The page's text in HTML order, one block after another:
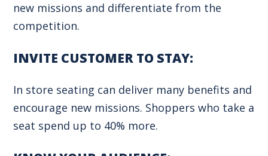
new missions and differentiate from the
competition.
INVITE CUSTOMER TO STAY:
In store seating can deliver many benefits and
encourage new missions. Shoppers who take a
seat spend up to 40% more.